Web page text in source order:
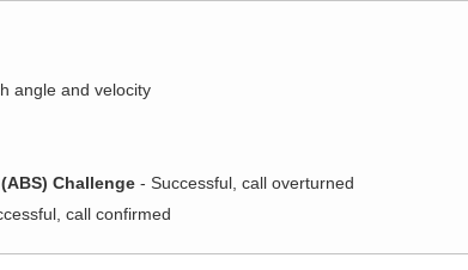
angle and velocity
Challenge - Successful, call overturned
call confirmed